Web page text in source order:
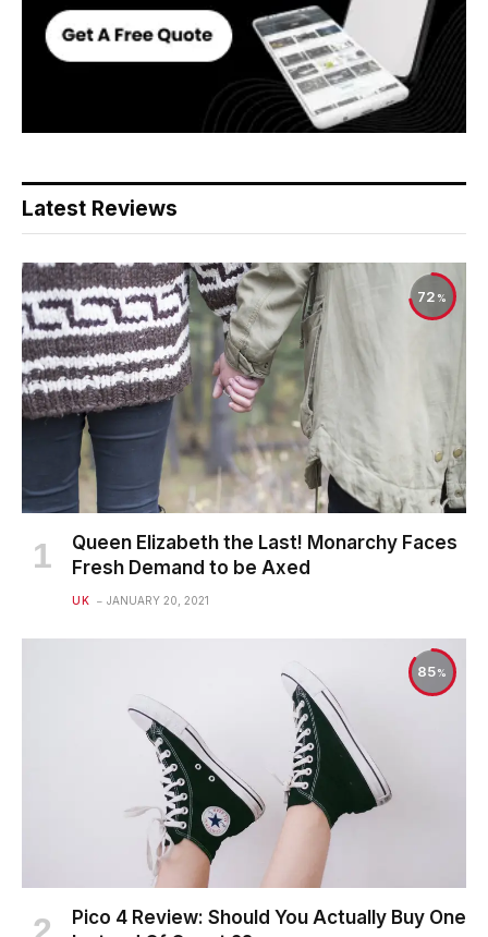
Latest Reviews
72
Queen Elizabeth the Last! Monarchy Faces
Fresh Demand to be Axed
UK JANUARY 20, 2021
85
Pico 4 Review: Should You Actually Buy One